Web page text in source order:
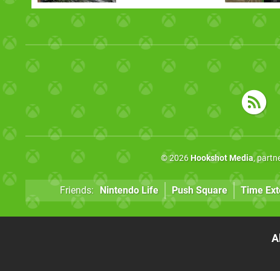
© 2026 Hookshot Media,
Friends: Nintendo Life Push Square Time